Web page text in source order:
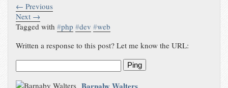
← Previous
Next →
Tagged with#php #dev #web
Written a response to this post? Let me know the URL:
Ping